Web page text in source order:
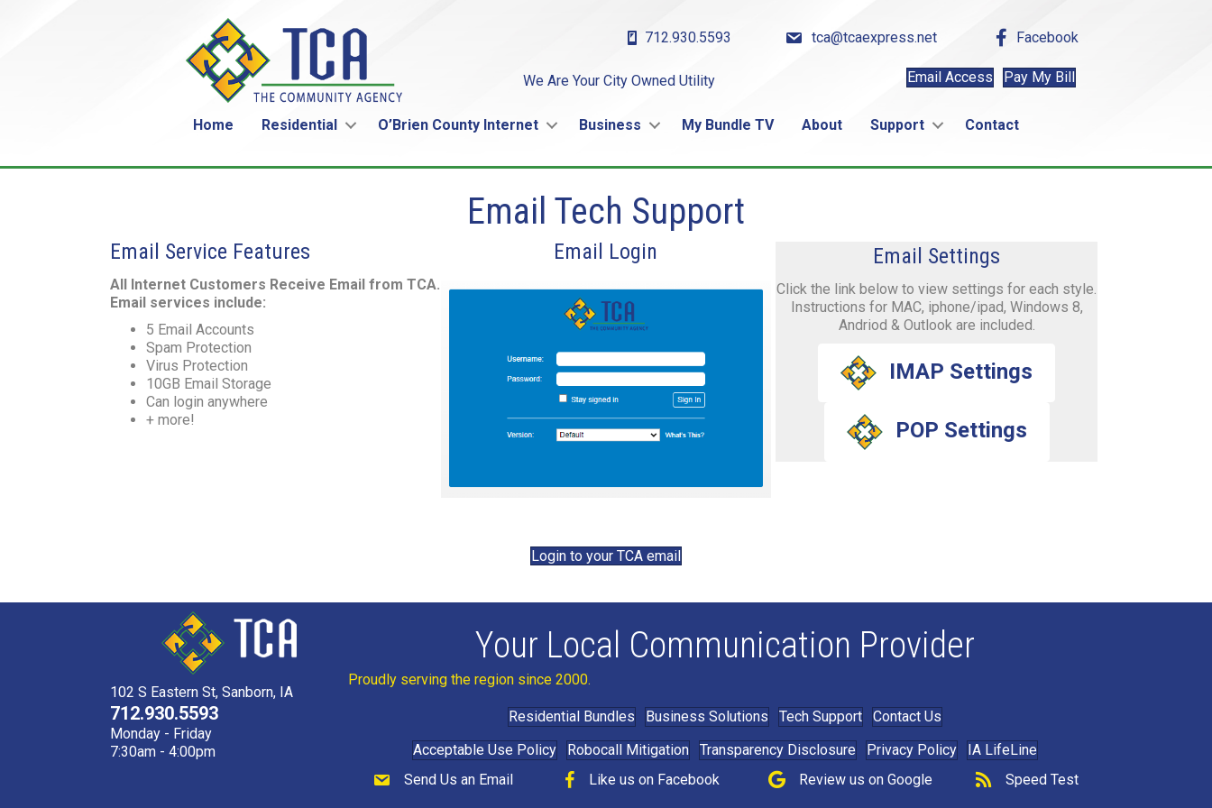
712.930.5593 tca@tcaexpress.net Facebook
We Are Your City Owned Utility Email Access Pay My Bill
Home Residential O’Brien County Internet Business My Bundle TV About Support Contact
Email Tech Support
Email Service Features
All Internet Customers Receive Email from TCA.
Email services include:
5 Email Accounts
Spam Protection
Virus Protection
10GB Email Storage
Can login anywhere
+ more!
Email Login
Login to your TCA email
Email Settings
Click the link below to view settings for each style.
Instructions for MAC, iphone/ipad, Windows 8,
Andriod & Outlook are included.
IMAP Settings
POP Settings
102 S Eastern St, Sanborn, IA
712.930.5593
Monday - Friday
7:30am - 4:00pm
Your Local Communication Provider
Proudly serving the region since 2000.
Residential Bundles Business Solutions Tech Support
Contact Us
Acceptable Use Policy
Robocall Mitigation Transparency Disclosure Privacy Policy
IA LifeLine
Send Us an Email
Like us on Facebook Review us on Google Speed Test